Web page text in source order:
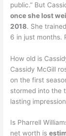
public.” But
once she lost
2018. She
6 in just months.
How old is
Cassidy McGill
on the first
stormed into the
lasting
Is Pharrell
net worth is